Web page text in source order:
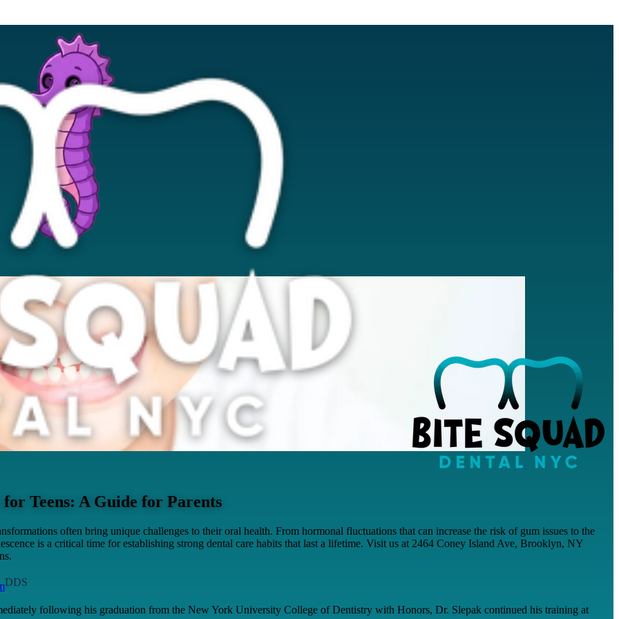
DDS
Teens: A Guide for Parents
often bring unique challenges to their oral health. From hormonal fluctuations that can increase the risk of gum issues to the
is a critical time for establishing strong dental care habits that last a lifetime. Visit us at 2464 Coney Island Ave, Brooklyn, NY
following his graduation from the New York University College of Dentistry with Honors, Dr. Slepak continued his training at